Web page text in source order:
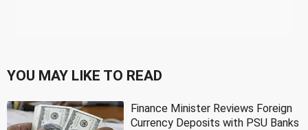
YOU MAY LIKE TO READ
Finance Minister Reviews Foreign
Currency Deposits with PSU Banks